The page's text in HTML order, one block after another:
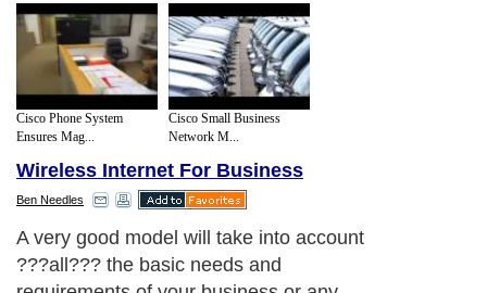
Cisco Phone System
Ensures Mag...
Cisco Small Business
Network M...
Wireless Internet For Business
Ben Needles
A very good model will take into account
???all ??? the basic needs and